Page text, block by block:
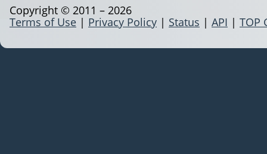
Terms of Use | Privacy Policy | Status | API | TOP
Copyright © 2011 – 2026